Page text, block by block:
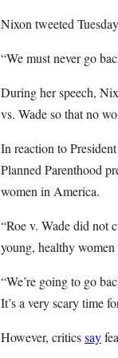
Nixon tweeted
“We must never go
During her speech,
vs. Wade so that no
In reaction to
Planned Parenthood
women in America.
“Roe v. Wade did not
young, healthy
“We’re going to go
It’s a very scary time
However, criticssay